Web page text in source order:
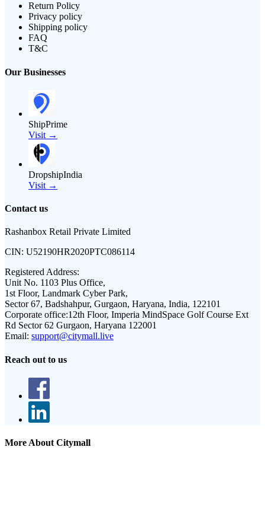
Return Policy
Privacy policy
Shipping policy
FAQ
T&C
Our Businesses
ShipPrime
Visit →
DropshipIndia
Visit →
Contact us
Rashanbox Retail Private Limited
CIN: U52190HR2020PTC086114
Registered Address:
Unit No. 1103 Plus Office,
1st Floor, Landmark Cyber Park,
Sector 67, Badshahpur, Gurgaon, Haryana, India, 122101
Corporate office:12th Floor, Imperia MindSpace Golf Course Ext
Rd Sector 62 Gurgaon, Haryana 122001
Email: support@citymall.live
Reach out to us
More About Citymall